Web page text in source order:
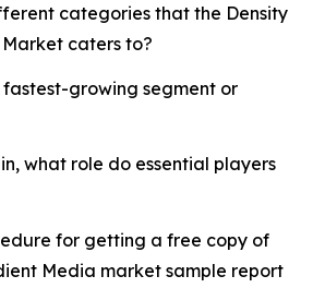
categories that the Density
caters to?
growing segment or
what role do essential players
for getting a free copy of
Media market sample report